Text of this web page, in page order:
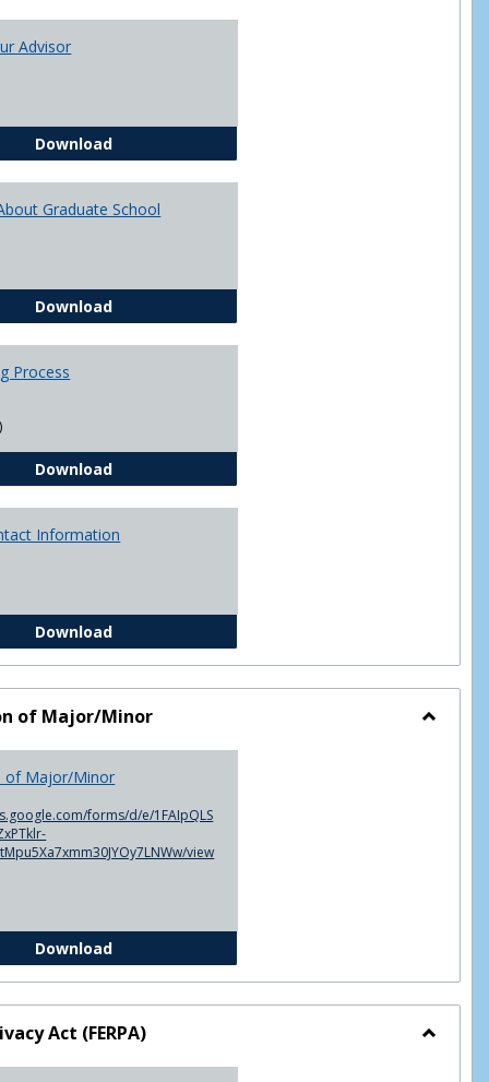
Advisor
DownloadYou and Your Advisor
Graduate School
DownloadQuestions About Graduate School
Process
DownloadThe Advising Process
Information
DownloadAdvisor Contact Information
of Major/Minor
of Major/Minor
forms/d/e/1FAIpQLS
view
DownloadDeclaration of Major/Minor
Act (FERPA)